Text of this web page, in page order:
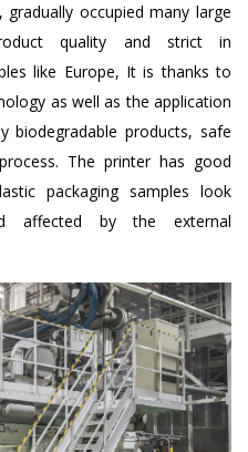
occupied many large
quality and strict in
like Europe, It is thanks to
as well as the application
biodegradable products, safe
The printer has good
packaging samples look
affected by the external